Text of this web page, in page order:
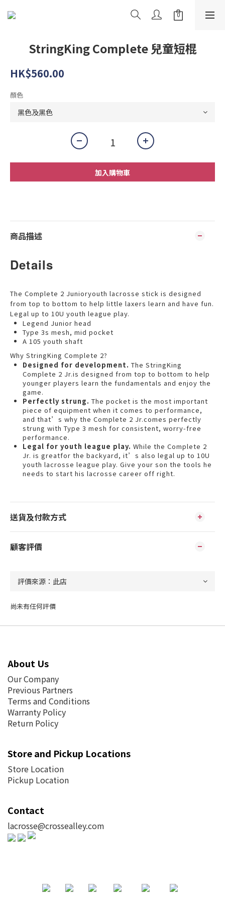
StringKing Complete 兒童短棍
HK$560.00
顏色
加入購物車
商品描述
Details
The Complete 2 Junioryouth lacrosse stick is designed
from top to bottom to help little laxers learn and have fun.
Legal up to 10U youth league play.
Legend Junior head
Type 3s mesh, mid pocket
A 105 youth shaft
Why StringKing Complete 2?
Designed for development. The StringKing
Complete 2 Jr.is designed from top to bottom to help
younger players learn the fundamentals and enjoy the
game.
Perfectly strung. The pocket is the most important
piece of equipment when it comes to performance,
and that’s why the Complete 2 Jr.comes perfectly
strung with Type 3 mesh for consistent, worry-free
performance.
Legal for youth league play. While the Complete 2
Jr. is greatfor the backyard, it’s also legal up to 10U
youth lacrosse league play. Give your son the tools he
needs to start his lacrosse career off right.
送貨及付款方式
顧客評價
尚未有任何評價
About Us
Our Company
Previous Partners
Terms and Conditions
Warranty Policy
Return Policy
Store and Pickup Locations
Store Location
Pickup Location
Contact
lacrosse@crossealley.com